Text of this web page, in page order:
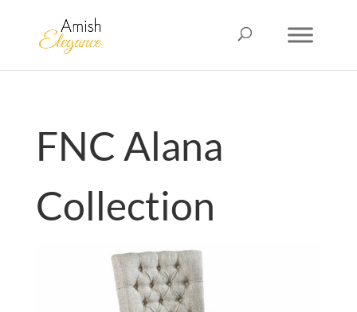
FNC Alana
Collection